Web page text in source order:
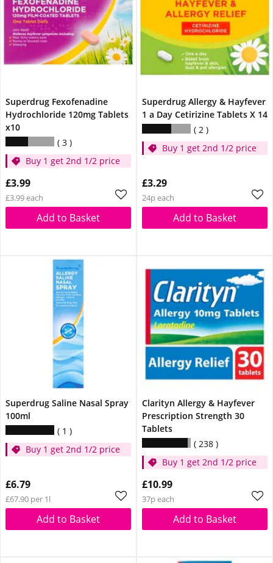
Superdrug Fexofenadine
Hydrochloride 120mg Tablets
x10
3
Buy 1 get 2nd 1/2 price
£3.99
£3.99 each
Add to Basket
Superdrug Allergy & Hayfever
1 a Day Cetirizine Tablets X 14
2
Buy 1 get 2nd 1/2 price
£3.29
24p each
Add to Basket
Superdrug Saline Nasal Spray
100ml
1
Buy 1 get 2nd 1/2 price
£6.79
£67.90 per 1l
Add to Basket
Clarityn Allergy & Hayfever
Prescription Strength 30
Tablets
238
Buy 1 get 2nd 1/2 price
£10.99
37p each
Add to Basket